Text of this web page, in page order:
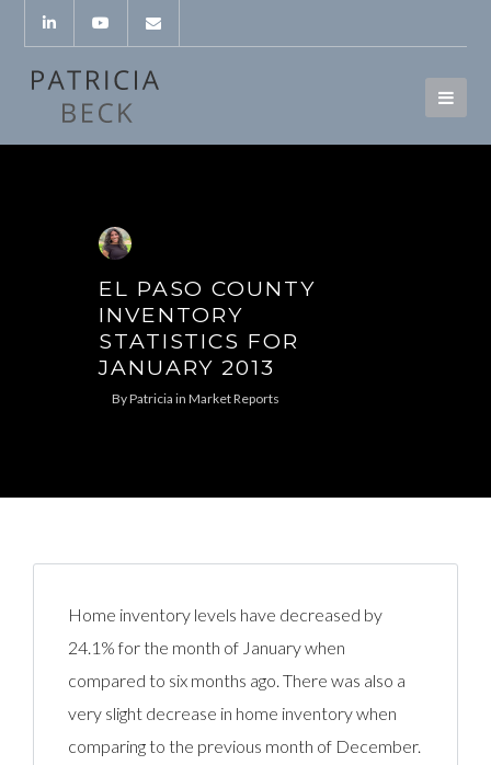
EL PASO COUNTY
INVENTORY
STATISTICS FOR
JANUARY 2013
ByPatricia in Market Reports
Home inventory levels have decreased by
24.1% for the month of January when
compared to six months ago. There was also a
very slight decrease in home inventory when
comparing to the previous month of December.